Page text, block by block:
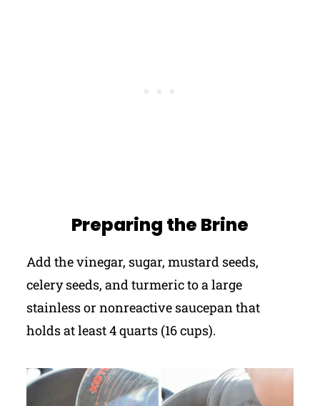
Preparing the Brine
Add the vinegar, sugar, mustard seeds,
celery seeds, and turmeric to a large
stainless or nonreactive saucepan that
holds at least 4 quarts (16 cups).